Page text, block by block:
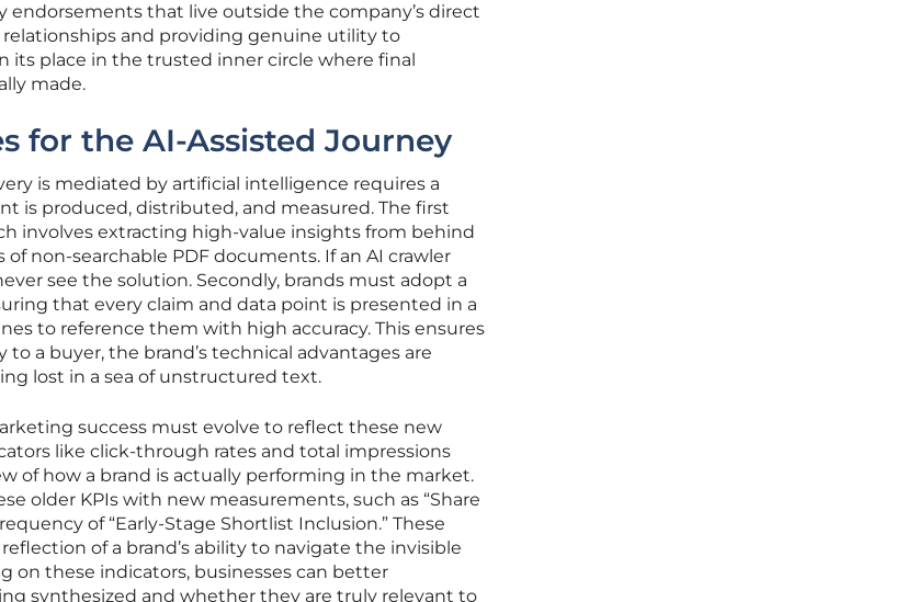
endorsements that live outside the company’s direct
and providing genuine utility to
its place in the trusted inner circle where final
made.
for the AI-Assisted Journey
is mediated by artificial intelligence requires a
is produced, distributed, and measured. The first
involves extracting high-value insights from behind
non-searchable PDF documents. If an AI crawler
see the solution. Secondly, brands must adopt a
that every claim and data point is presented in a
to reference them with high accuracy. This ensures
a buyer, the brand’s technical advantages are
lost in a sea of unstructured text.
success must evolve to reflect these new
like click-through rates and total impressions
of how a brand is actually performing in the market.
older KPIs with new measurements, such as “Share
of “Early-Stage Shortlist Inclusion.” These
of a brand’s ability to navigate the invisible
on these indicators, businesses can better
synthesized and whether they are truly relevant to